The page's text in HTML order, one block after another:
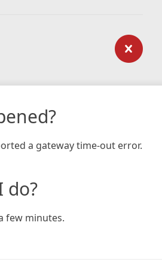
a gateway time-out error.
do?
few minutes.